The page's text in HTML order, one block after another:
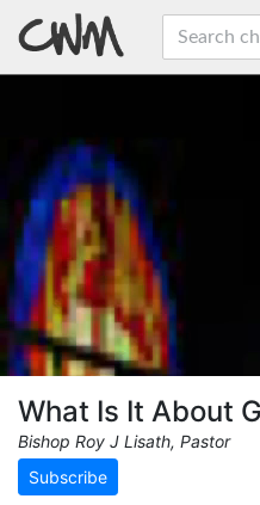
What Is It About
Bishop Roy J Lisath, Pastor
Subscribe